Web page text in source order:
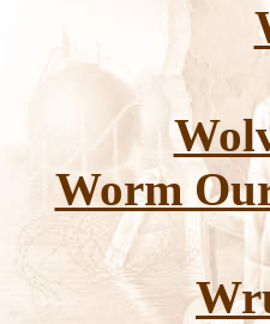
Worm